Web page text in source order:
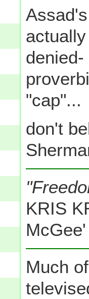
"cap"...
don't
KRIS
McGee'
Much